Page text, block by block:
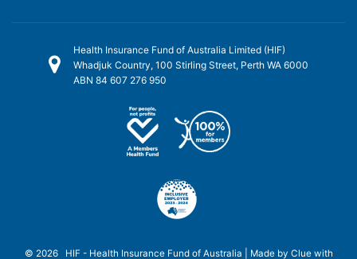
Health Insurance Fund of Australia Limited (HIF)
Whadjuk Country, 100 Stirling Street, Perth WA 6000
ABN 84 607 276 950
© 2026 HIF - Health Insurance Fund of Australia | Made by Cluewith